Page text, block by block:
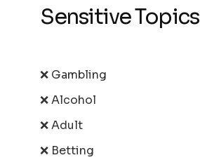
Sensitive Topics
❌ Gambling
❌ Alcohol
❌ Adult
❌ Betting